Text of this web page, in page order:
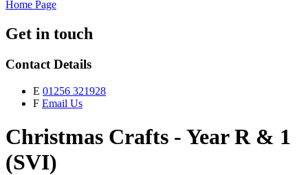
Home Page
Get in touch
Contact Details
E 01256 321928
F Email Us
Christmas Crafts - Year R & 1
(SVI)